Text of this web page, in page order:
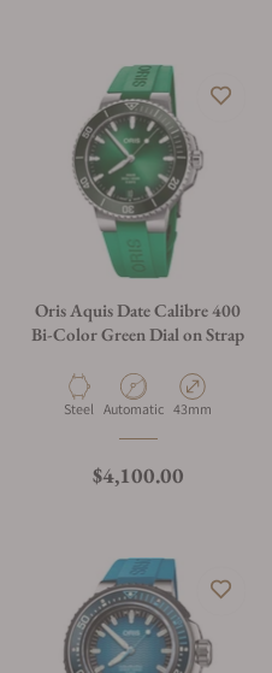
Oris Aquis Date Calibre 400
Bi-Color Green Dial on Strap
Material
Steel Movement Type
Automatic Case Diameter
43mm
Regular price
$4,100.00